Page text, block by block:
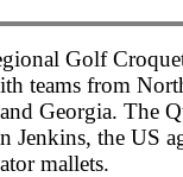
Golf
teams from
Georgia. The
Jenkins, the US
mallets.